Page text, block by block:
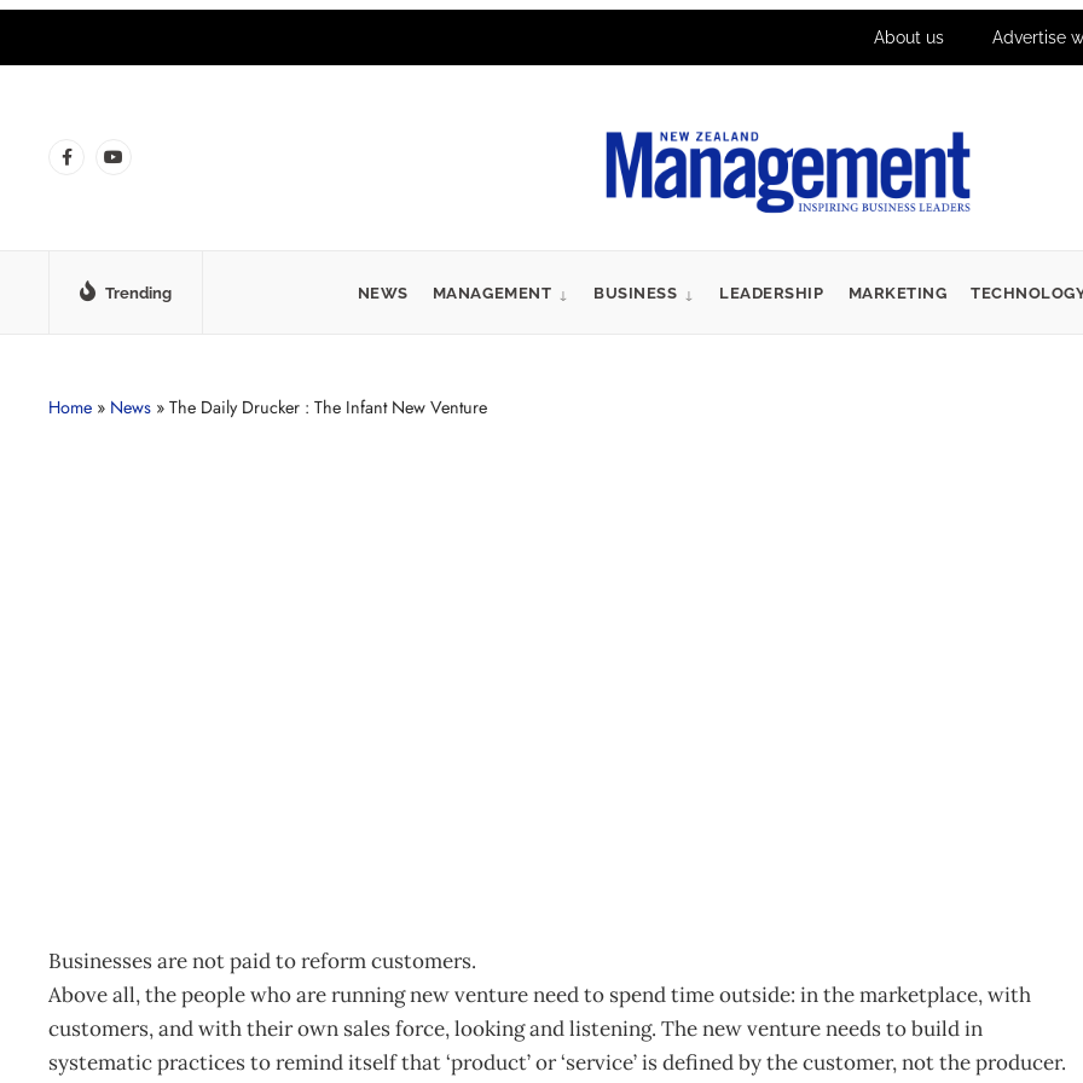
About us Advertise
Trending NEWS MANAGEMENT BUSINESS LEADERSHIP MARKETING
Home » News » The Daily Drucker : The Infant New Venture
Businesses are not paid to reform customers.
Above all, the people who are running new venture need to spend time outside: in the marketplace, with
customers, and with their own sales force, looking and listening. The new venture needs to build in
systematic practices to remind itself that ‘product’ or ‘service’ is defined by the customer, not the producer.